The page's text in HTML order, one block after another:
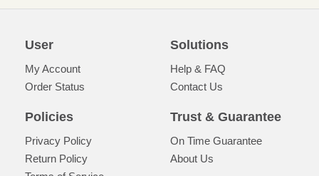
User
My Account
Order Status
Solutions
Help & FAQ
Contact Us
Policies
Privacy Policy
Return Policy
Trust & Guarantee
On Time Guarantee
About Us